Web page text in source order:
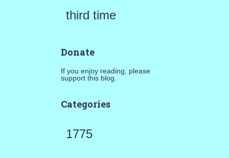
third time
Donate
If you enjoy reading, please
support this blog.
Categories
1775